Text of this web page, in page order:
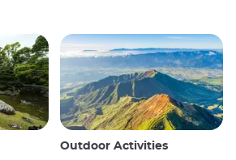
Outdoor Activities